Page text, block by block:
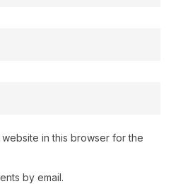
in this browser for the
by email.